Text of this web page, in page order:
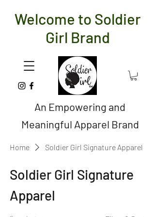
An Empowering and
Meaningful Apparel Brand
Welcome to Soldier
Girl Brand
Home Soldier Girl Signature Apparel
Soldier Girl Signature
Apparel